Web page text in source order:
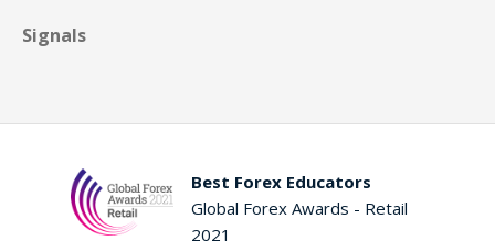
Signals
Best Forex Educators
Global Forex Awards - Retail
2021